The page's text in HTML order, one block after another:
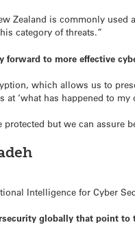
Zealand is commonly
category of threats.”
forward to more effective
which allows us to
‘what has happened to my
but we can assure
Intelligence for Cyber
globally that point